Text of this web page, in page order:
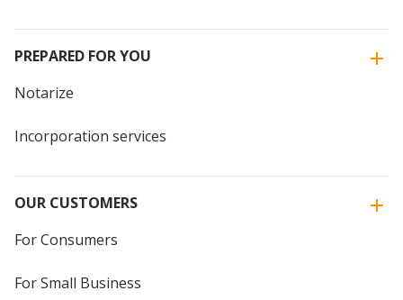
PREPARED FOR YOU
Notarize
Incorporation services
OUR CUSTOMERS
For Consumers
For Small Business